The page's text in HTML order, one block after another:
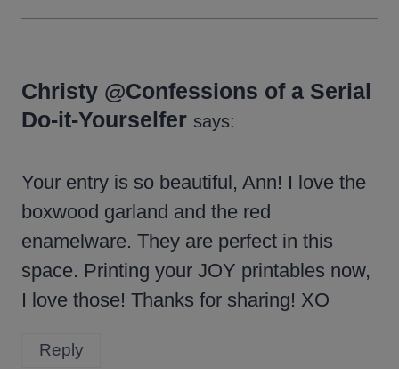
Christy @Confessions of a Serial
Do-it-Yourselfer says:
Your entry is so beautiful, Ann! I love the
boxwood garland and the red
enamelware. They are perfect in this
space. Printing your JOY printables now,
I love those! Thanks for sharing! XO
Reply